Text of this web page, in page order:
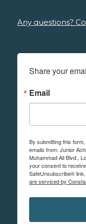
Any questions?
Share your
Email
By submitting this
emails from: Junior
Muhammad Ali Blvd.,
your consent to
SafeUnsubscribe®
are serviced by